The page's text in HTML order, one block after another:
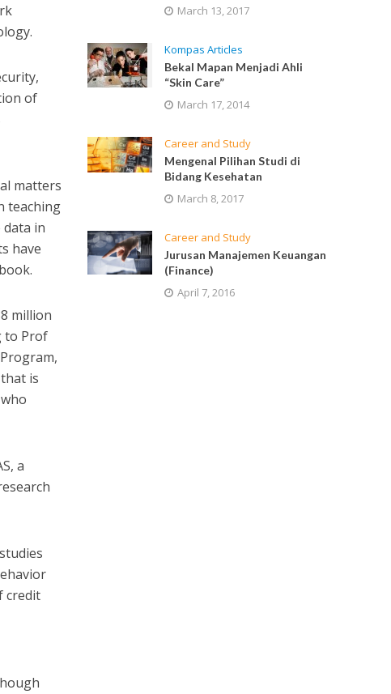
of
matters
teaching
in
have
million
to Prof
is
a
credit
March 13, 2017
Kompas Articles
Bekal Mapan Menjadi Ahli
“Skin Care”
March 17, 2014
Career and Study
Mengenal Pilihan Studi di
Bidang Kesehatan
March 8, 2017
Career and Study
Jurusan Manajemen Keuangan
(Finance)
April 7, 2016